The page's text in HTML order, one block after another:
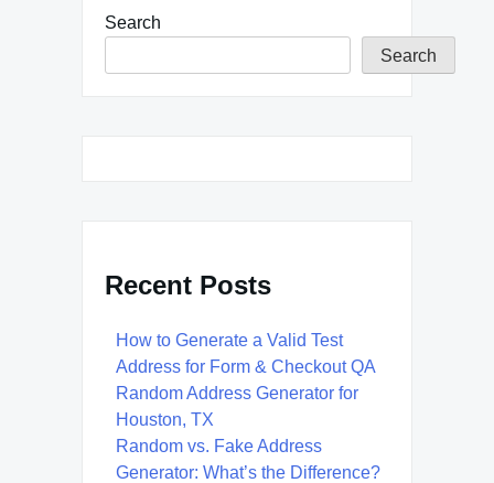
Search
Search
Recent Posts
How to Generate a Valid Test
Address for Form & Checkout QA
Random Address Generator for
Houston, TX
Random vs. Fake Address
Generator: What’s the Difference?